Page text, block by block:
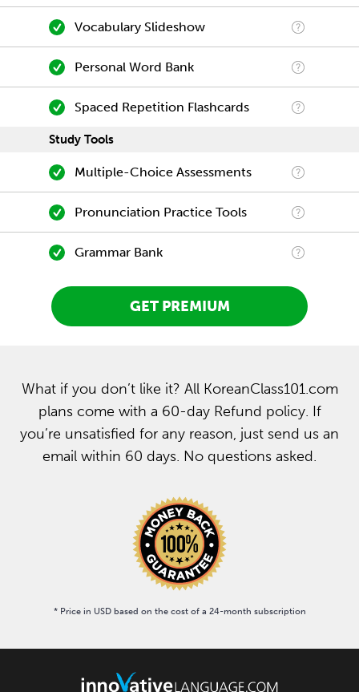
Vocabulary Slideshow
Personal Word Bank
Spaced Repetition Flashcards
Study Tools
Multiple-Choice Assessments
Pronunciation Practice Tools
Grammar Bank
GET PREMIUM
What if you don’t like it? All KoreanClass101.com
plans come with a 60-day Refund policy. If
you’re unsatisfied for any reason, just send us an
email within 60 days. No questions asked.
* Price in USD based on the cost of a 24-month subscription